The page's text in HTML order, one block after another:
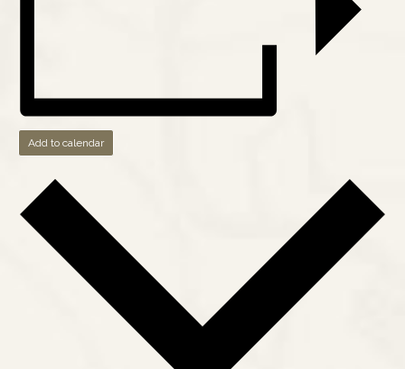
Add to calendar